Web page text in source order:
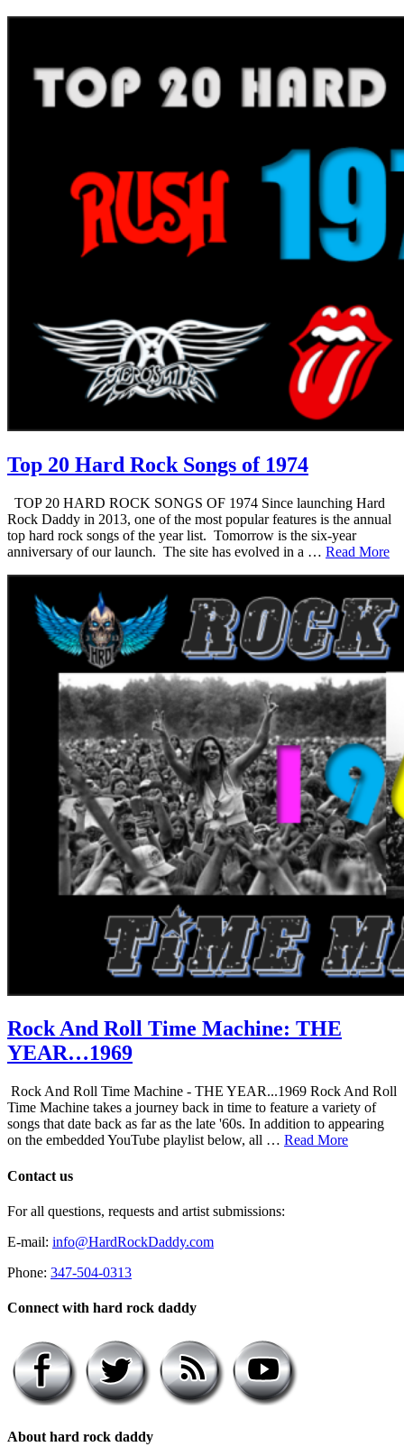
Top 20 Hard Rock Songs of 1974
TOP 20 HARD ROCK SONGS OF 1974 Since launching Hard
Rock Daddy in 2013, one of the most popular features is the annual
top hard rock songs of the year list. Tomorrow is the six-year
anniversary of our launch. The site has evolved in a … Read More
Rock And Roll Time Machine: THE
YEAR…1969
Rock And Roll Time Machine - THE YEAR...1969 Rock And Roll
Time Machine takes a journey back in time to feature a variety of
songs that date back as far as the late '60s. In addition to appearing
on the embedded YouTube playlist below, all … Read More
Contact us
For all questions, requests and artist submissions:
E-mail: info@HardRockDaddy.com
Phone: 347-504-0313
Connect with hard rock daddy
About hard rock daddy